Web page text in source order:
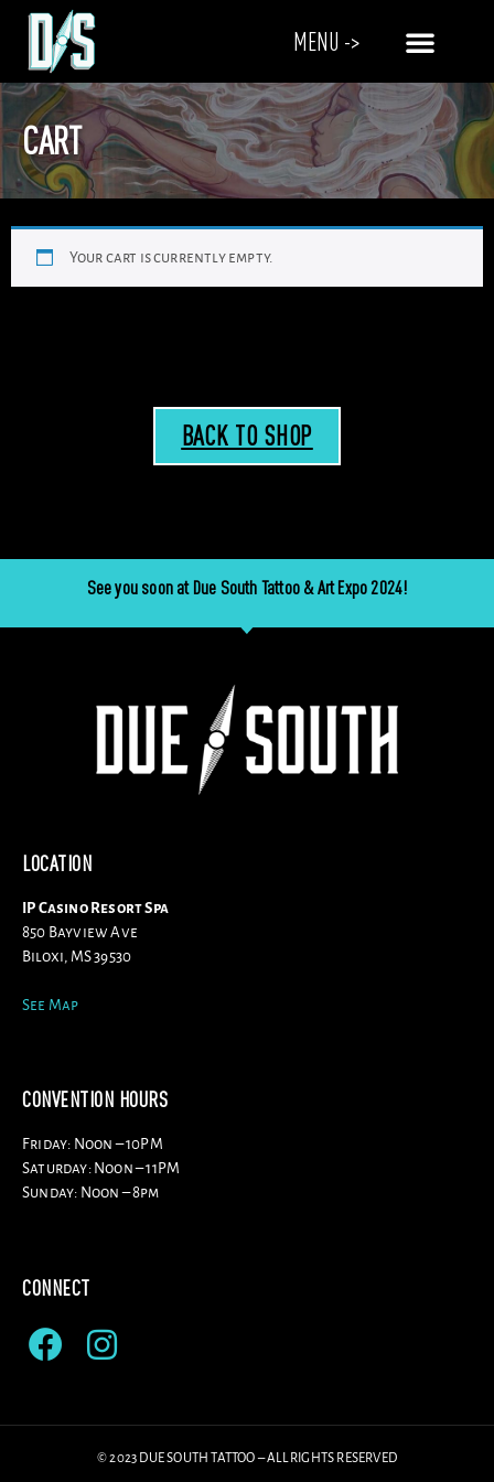
MENU ->
CART
Your cart is currently empty.
BACK TO SHOP
See you soon at Due South Tattoo & Art Expo 2024!
LOCATION
IP Casino Resort Spa
850 Bayview Ave
Biloxi, MS 39530
See Map
CONVENTION HOURS
Friday: Noon – 10PM
Saturday: Noon – 11PM
Sunday: Noon – 8pm
CONNECT
© 2023 DUE SOUTH TATTOO – ALL RIGHTS RESERVED